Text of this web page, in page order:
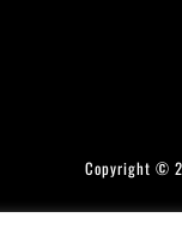
Copyright ©